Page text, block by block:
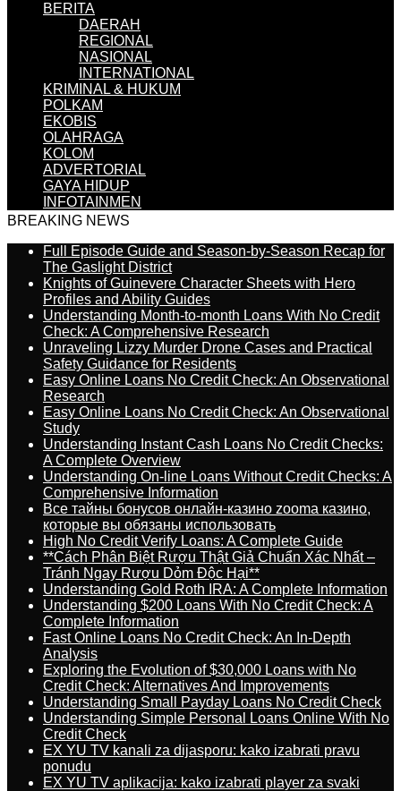
BERITA
DAERAH
REGIONAL
NASIONAL
INTERNATIONAL
KRIMINAL & HUKUM
POLKAM
EKOBIS
OLAHRAGA
KOLOM
ADVERTORIAL
GAYA HIDUP
INFOTAINMEN
BREAKING NEWS
Full Episode Guide and Season-by-Season Recap for
The Gaslight District
Knights of Guinevere Character Sheets with Hero
Profiles and Ability Guides
Understanding Month-to-month Loans With No Credit
Check: A Comprehensive Research
Unraveling Lizzy Murder Drone Cases and Practical
Safety Guidance for Residents
Easy Online Loans No Credit Check: An Observational
Research
Easy Online Loans No Credit Check: An Observational
Study
Understanding Instant Cash Loans No Credit Checks:
A Complete Overview
Understanding On-line Loans Without Credit Checks: A
Comprehensive Information
Все тайны бонусов онлайн-казино zooma казино,
которые вы обязаны использовать
High No Credit Verify Loans: A Complete Guide
**Cách Phân Biệt Rượu Thật Giả Chuẩn Xác Nhất –
Tránh Ngay Rượu Dỏm Độc Hại**
Understanding Gold Roth IRA: A Complete Information
Understanding $200 Loans With No Credit Check: A
Complete Information
Fast Online Loans No Credit Check: An In-Depth
Analysis
Exploring the Evolution of $30,000 Loans with No
Credit Check: Alternatives And Improvements
Understanding Small Payday Loans No Credit Check
Understanding Simple Personal Loans Online With No
Credit Check
EX YU TV kanali za dijasporu: kako izabrati pravu
ponudu
EX YU TV aplikacija: kako izabrati player za svaki